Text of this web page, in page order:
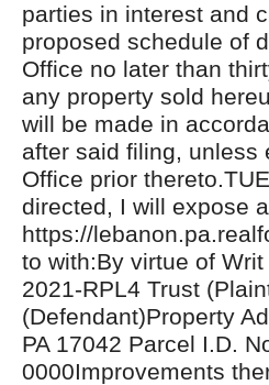
parties in interest and
proposed schedule of
Office no later than
any property sold
will be made in
after said filing, unless
Office prior
directed, I will expose
https://
to with:By virtue of
2021-RPL4 Trust
(Defendant)Property
PA 17042 Parcel I.D.
0000Improvements